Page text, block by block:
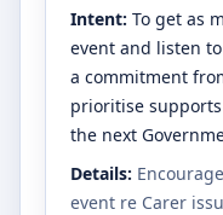
Intent: To get as
event and listen
a commitment
prioritise
the next
Details:
event re Carer